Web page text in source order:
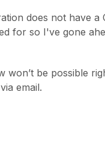
does not have a
for so I've gone
be possible
email.